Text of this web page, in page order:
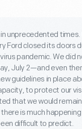
unprecedented times.
Ford closed its doors
pandemic. We did
July 2—and even
guidelines in place
to protect our
that we would
is much happening
difficult to predict.